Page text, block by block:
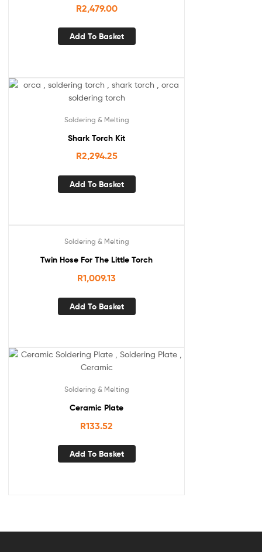
R2,479.00
Add To Basket
Soldering & Melting
Shark Torch Kit
R2,294.25
Add To Basket
Soldering & Melting
Twin Hose For The Little Torch
R1,009.13
Add To Basket
Soldering & Melting
Ceramic Plate
R133.52
Add To Basket